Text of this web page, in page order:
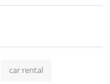
car rental